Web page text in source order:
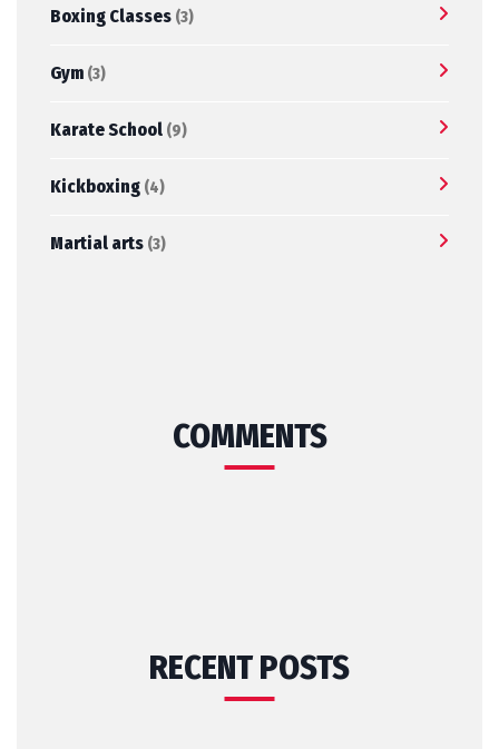
Boxing Classes (3)
Gym (3)
Karate School (9)
Kickboxing (4)
Martial arts (3)
COMMENTS
RECENT POSTS